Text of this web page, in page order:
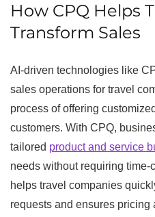
How CPQ Helps
Transform Sales
AI-driven technologies like
sales operations for travel
process of offering
customers. With CPQ,
tailored product and service
needs without requiring
helps travel companies
requests and ensures pricing